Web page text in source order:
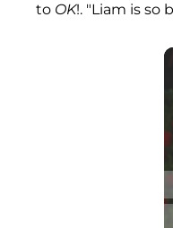
to OK!. "Liam is so